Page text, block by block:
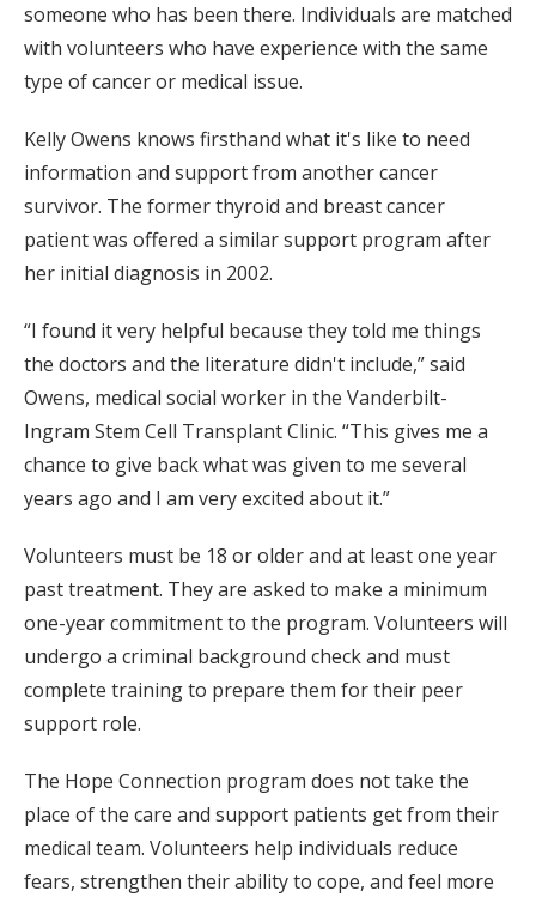
someone who has been there. Individuals are matched
with volunteers who have experience with the same
type of cancer or medical issue.
Kelly Owens knows firsthand what it's like to need
information and support from another cancer
survivor. The former thyroid and breast cancer
patient was offered a similar support program after
her initial diagnosis in 2002.
“I found it very helpful because they told me things
the doctors and the literature didn't include,” said
Owens, medical social worker in the Vanderbilt-
Ingram Stem Cell Transplant Clinic. “This gives me a
chance to give back what was given to me several
years ago and I am very excited about it.”
Volunteers must be 18 or older and at least one year
past treatment. They are asked to make a minimum
one-year commitment to the program. Volunteers will
undergo a criminal background check and must
complete training to prepare them for their peer
support role.
The Hope Connection program does not take the
place of the care and support patients get from their
medical team. Volunteers help individuals reduce
fears, strengthen their ability to cope, and feel more